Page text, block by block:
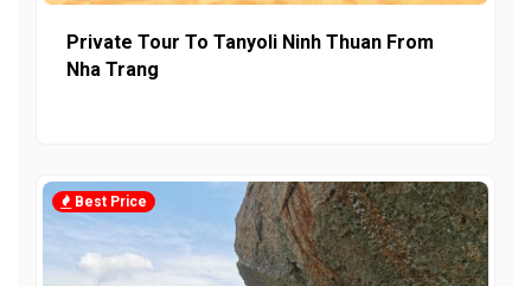
Private Tour To Tanyoli Ninh Thuan From
Nha Trang
Best Price